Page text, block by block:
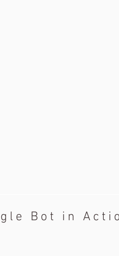
Bot in